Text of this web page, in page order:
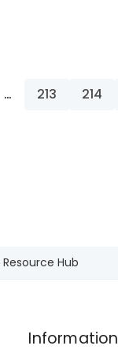
… 213 214
Hub
Information